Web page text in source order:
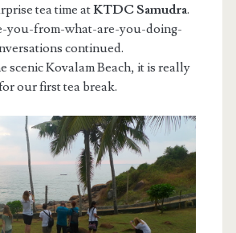
tea time atKTDC Samudra.
you-from-what-are-you-doing-
continued.
scenic Kovalam Beach, it is really
our first tea break.